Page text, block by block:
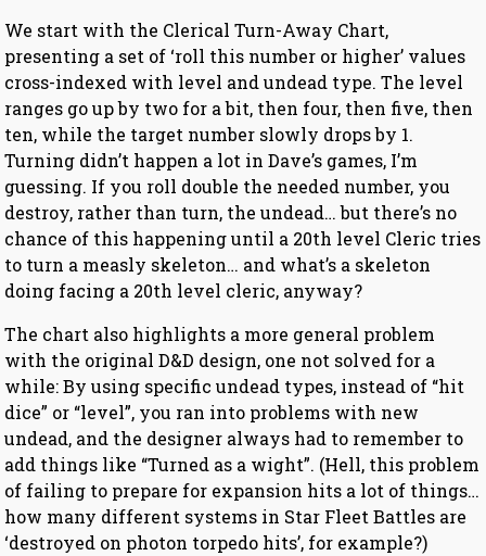
We start with the Clerical Turn-Away Chart,
presenting a set of ‘roll this number or higher’ values
cross-indexed with level and undead type. The level
ranges go up by two for a bit, then four, then five, then
ten, while the target number slowly drops by 1.
Turning didn’t happen a lot in Dave’s games, I’m
guessing. If you roll double the needed number, you
destroy, rather than turn, the undead… but there’s no
chance of this happening until a 20th level Cleric tries
to turn a measly skeleton… and what’s a skeleton
doing facing a 20th level cleric, anyway?
The chart also highlights a more general problem
with the original D&D design, one not solved for a
while: By using specific undead types, instead of “hit
dice” or “level”, you ran into problems with new
undead, and the designer always had to remember to
add things like “Turned as a wight”. (Hell, this problem
of failing to prepare for expansion hits a lot of things…
how many different systems in Star Fleet Battles are
‘destroyed on photon torpedo hits’, for example?)